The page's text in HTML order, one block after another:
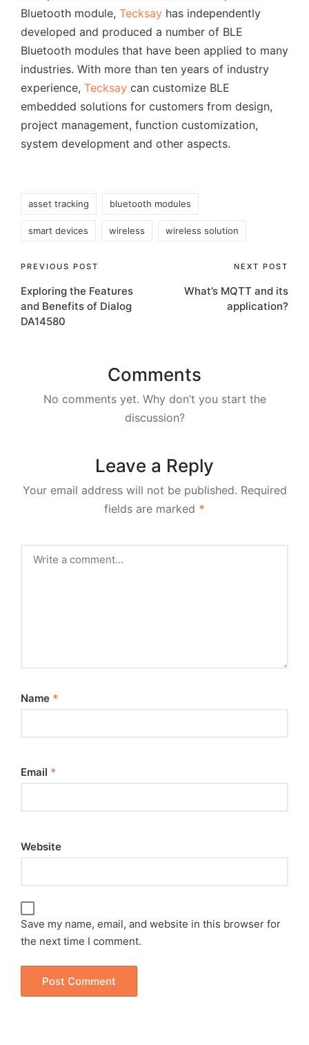
Bluetooth module, Tecksay has independently
developed and produced a number of BLE
Bluetooth modules that have been applied to many
industries. With more than ten years of industry
experience, Tecksay can customize BLE
embedded solutions for customers from design,
project management, function customization,
system development and other aspects.
asset tracking bluetooth modules
smart devices wireless wireless solution
Post
navigation
PREVIOUS POST
Exploring the Features
and Benefits of Dialog
DA14580
NEXT POST
What’s MQTT and its
application?
Comments
No comments yet. Why don’t you start the
discussion?
Leave a Reply
Your email address will not be published. Required
fields are marked *
Name *
Email *
Website
Save my name, email, and website in this browser for
the next time I comment.